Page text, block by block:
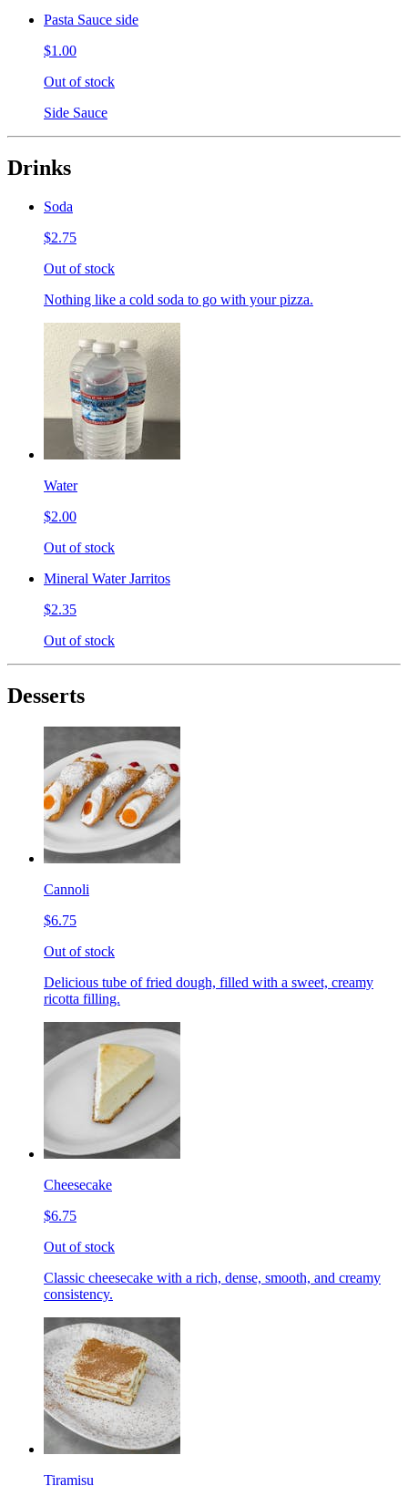
Pasta Sauce side
$1.00
Out of stock
Side Sauce
Drinks
Soda
$2.75
Out of stock
Nothing like a cold soda to go with your pizza.
Water
$2.00
Out of stock
Mineral Water Jarritos
$2.35
Out of stock
Desserts
Cannoli
$6.75
Out of stock
Delicious tube of fried dough, filled with a sweet, creamy
ricotta filling.
Cheesecake
$6.75
Out of stock
Classic cheesecake with a rich, dense, smooth, and creamy
consistency.
Tiramisu